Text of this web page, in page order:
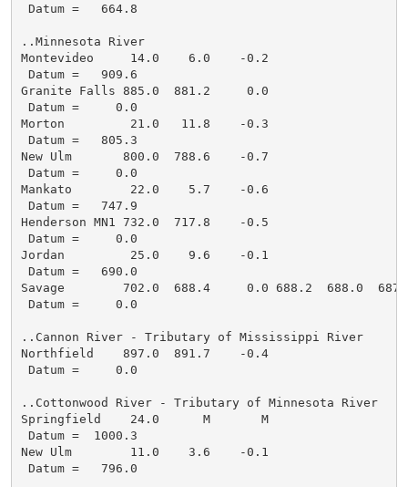
Datum =   664.8
..Minnesota River
Montevideo     14.0    6.0    -0.2
Datum =   909.6
Granite Falls 885.0  881.2     0.0
Datum =     0.0
Morton         21.0   11.8    -0.3
Datum =   805.3
New Ulm       800.0  788.6    -0.7
Datum =     0.0
Mankato        22.0    5.7    -0.6
Datum =   747.9
Henderson MN1 732.0  717.8    -0.5
Datum =     0.0
Jordan         25.0    9.6    -0.1
Datum =   690.0
Savage        702.0  688.4     0.0 688.2  688.0
Datum =     0.0
..Cannon River - Tributary of Mississippi River
Northfield    897.0  891.7    -0.4
Datum =     0.0
..Cottonwood River - Tributary of Minnesota River
Springfield    24.0      M       M
Datum =  1000.3
New Ulm        11.0    3.6    -0.1
Datum =   796.0